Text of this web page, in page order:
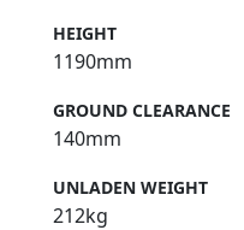
HEIGHT
1190mm
GROUND CLEARANCE
140mm
UNLADEN WEIGHT
212kg